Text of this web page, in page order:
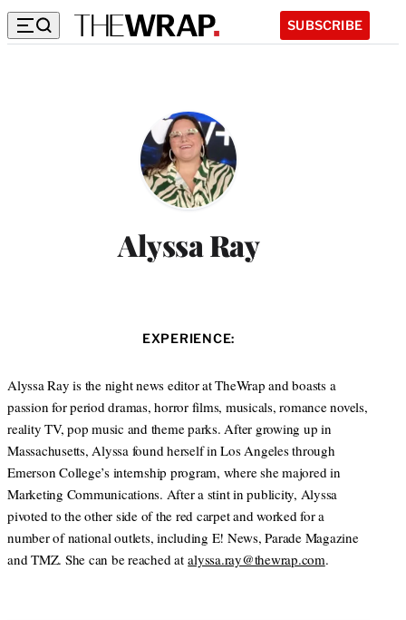
SUBSCRIBE
Alyssa Ray
EXPERIENCE:
Alyssa Ray is the night news editor at TheWrap and boasts a
passion for period dramas, horror films, musicals, romance novels,
reality TV, pop music and theme parks. After growing up in
Massachusetts, Alyssa found herself in Los Angeles through
Emerson College’s internship program, where she majored in
Marketing Communications. After a stint in publicity, Alyssa
pivoted to the other side of the red carpet and worked for a
number of national outlets, including E! News, Parade Magazine
and TMZ. She can be reached atalyssa.ray@thewrap.com.